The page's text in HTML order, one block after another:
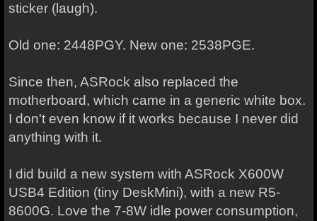
sticker (laugh).
Old one: 2448PGY. New one: 2538PGE.
Since then, ASRock also replaced the
motherboard, which came in a generic white box.
I don't even know if it works because I never did
anything with it.
I did build a new system with ASRock X600W
USB4 Edition (tiny DeskMini), with a new R5-
8600G. Love the 7-8W idle power consumption,